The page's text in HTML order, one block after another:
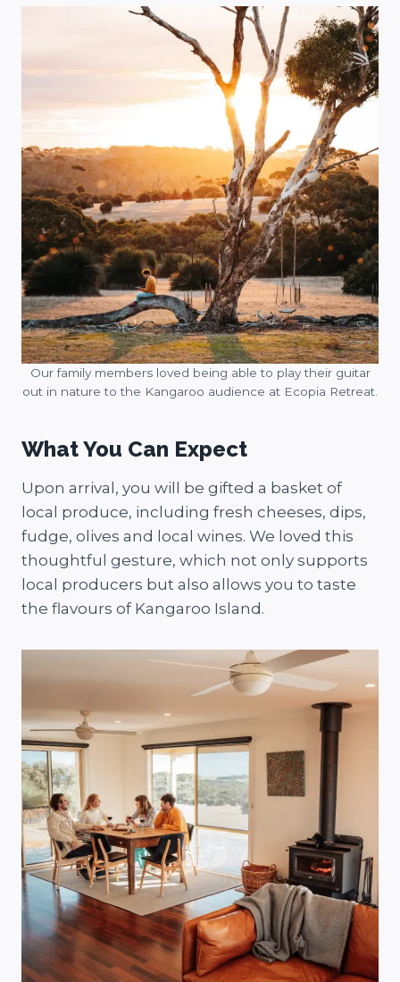
Our family members loved being able to play their guitar
out in nature to the Kangaroo audience at Ecopia Retreat.
What You Can Expect
Upon arrival, you will be gifted a basket of
local produce, including fresh cheeses, dips,
fudge, olives and local wines. We loved this
thoughtful gesture, which not only supports
local producers but also allows you to taste
the flavours of Kangaroo Island.